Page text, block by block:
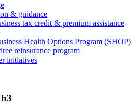
& guidance
tax credit & premium assistance
Health Options Program (SHOP)
reinsurance program
initiatives